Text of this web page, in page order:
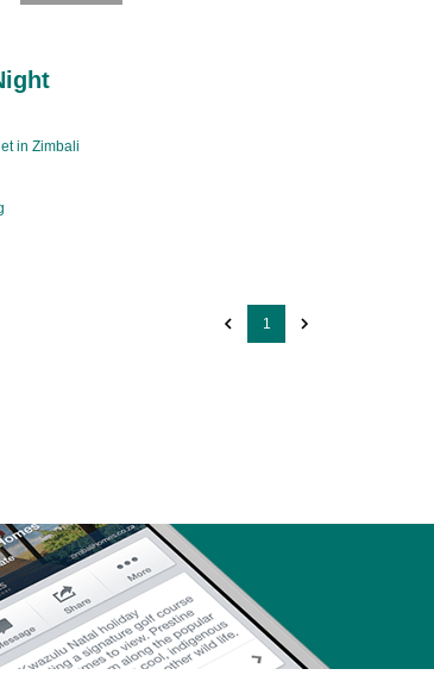
in Zimbali
1